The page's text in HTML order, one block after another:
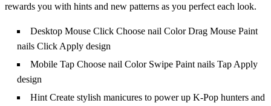
rewards you with hints and new patterns as you perfect each look.
Desktop Mouse Click Choose nail Color Drag Mouse Paint
nails Click Apply design
Mobile Tap Choose nail Color Swipe Paint nails Tap Apply
design
Hint Create stylish manicures to power up K-Pop hunters and